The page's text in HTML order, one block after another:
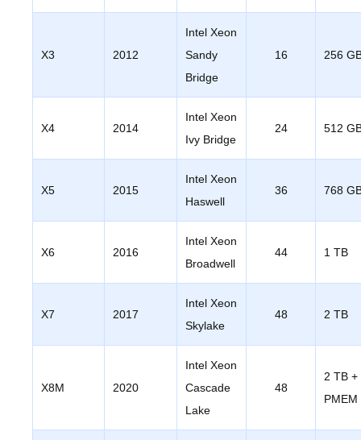
X3 2012
Intel Xeon
Sandy
Bridge
16 256
X4 2014
Intel Xeon
Ivy Bridge
24 512
X5 2015
Intel Xeon
Haswell
36 768
X6 2016
Intel Xeon
Broadwell
44 1 TB
X7 2017
Intel Xeon
Skylake
48 2 TB
X8M 2020
Intel Xeon
Cascade
Lake
48
2 TB +
PMEM